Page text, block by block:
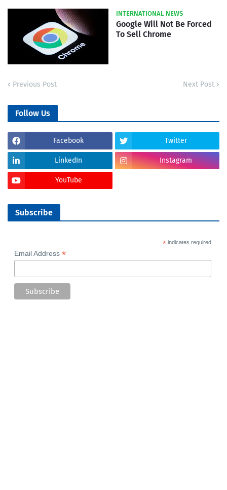
INTERNATIONAL NEWS
Google Will Not Be Forced
To Sell Chrome
Previous Post Next Post
Follow Us
Facebook Twitter
LinkedIn Instagram
YouTube
Subscribe
*indicates required
Email Address *